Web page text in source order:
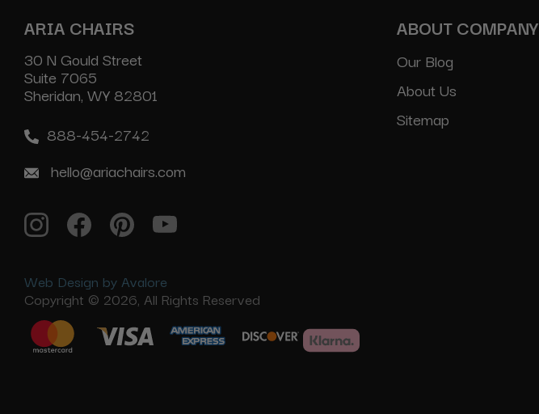
ARIA CHAIRS
30 N Gould Street
Suite 7065
Sheridan, WY 82801
888-454-2742
hello@ariachairs.com
Web Design by Avalore
Copyright © 2026, All Rights Reserved
ABOUT COMPANY
Our Blog
About Us
Sitemap